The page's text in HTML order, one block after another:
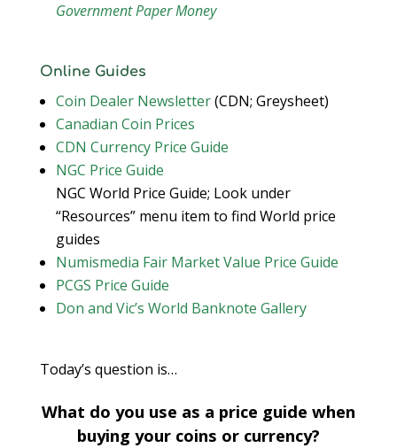
Government Paper Money
Online Guides
Coin Dealer Newsletter(CDN; Greysheet)
Canadian Coin Prices
CDN Currency Price Guide
NGC Price Guide
NGC World Price Guide; Look under
“Resources” menu item to find World price
guides
Numismedia Fair Market Value Price Guide
PCGS Price Guide
Don and Vic’s World Banknote Gallery
Today’s question is…
What do you use as a price guide when
buying your coins or currency?